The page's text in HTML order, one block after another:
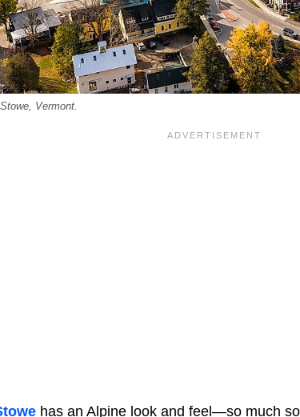
Vermont.
has an Alpine look and feel—so much